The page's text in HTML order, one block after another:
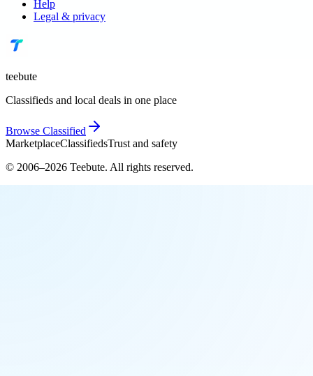
Help
Legal & privacy
teebute
Classifieds and local deals in one place
Browse Classified
MarketplaceClassifiedsTrust and safety
© 2006–2026 Teebute. All rights reserved.